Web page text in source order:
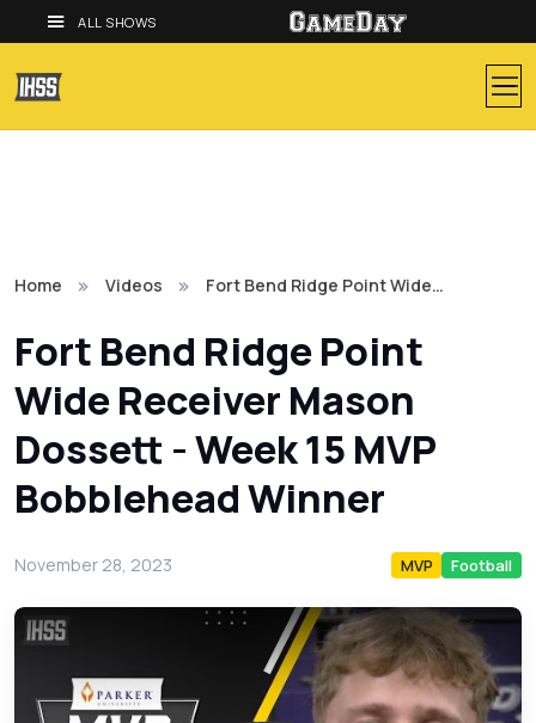
ALL SHOWS
Home Videos Fort Bend Ridge Point Wide…
Fort Bend Ridge Point
Wide Receiver Mason
Dossett - Week 15 MVP
Bobblehead Winner
November 28, 2023 MVP Football